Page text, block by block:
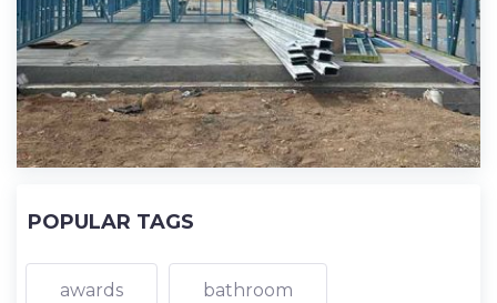
POPULAR TAGS
awards bathroom